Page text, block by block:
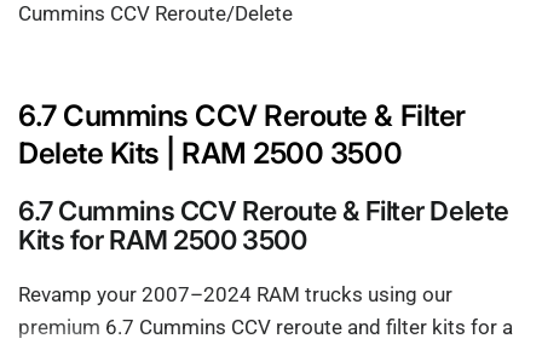
Cummins CCV Reroute/Delete
6.7 Cummins CCV Reroute & Filter
Delete Kits | RAM 2500 3500
6.7 Cummins CCV Reroute & Filter Delete
Kits for RAM 2500 3500
Revamp your 2007–2024 RAM trucks using our
premium 6.7 Cummins CCV reroute and filter kits for a